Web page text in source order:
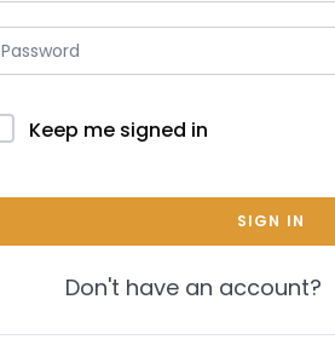
Keep me signed in
SIGN IN
Don't have an account?